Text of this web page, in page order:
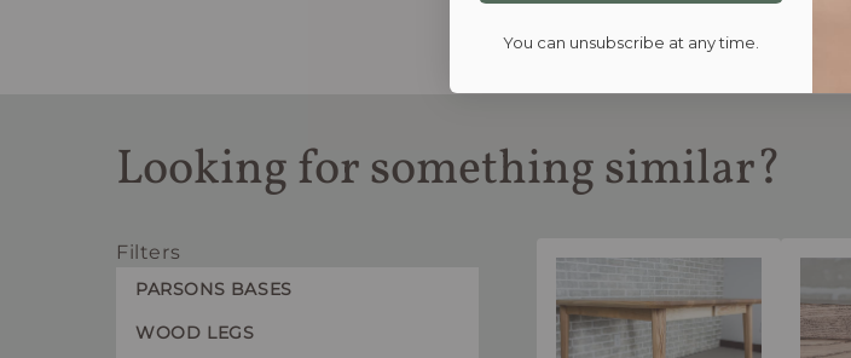
Looking for something similar?
Filters
PARSONS BASES
WOOD LEGS
You can unsubscribe at any time.